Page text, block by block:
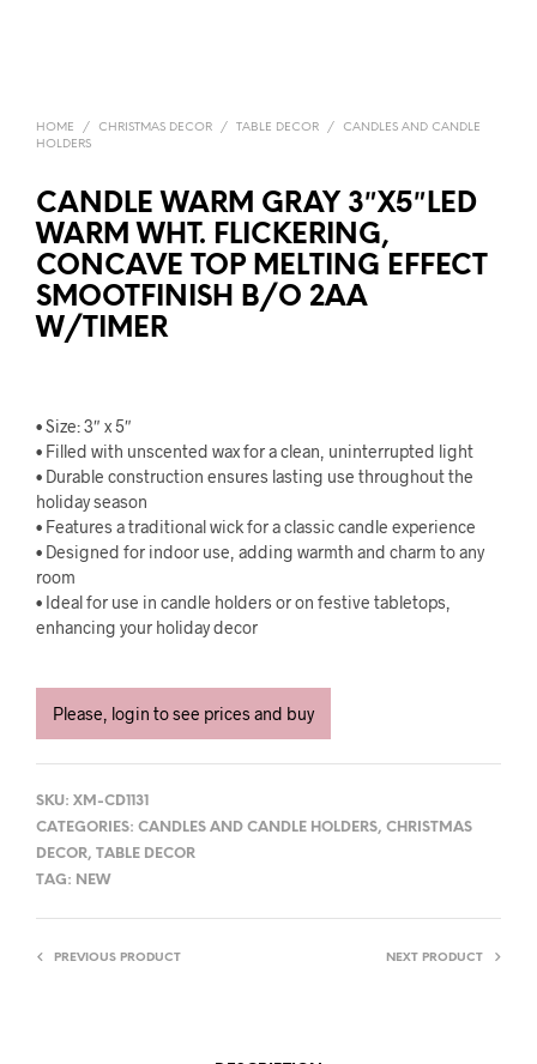
HOME / CHRISTMAS DECOR / TABLE DECOR /
CANDLES AND CANDLE
HOLDERS
CANDLE WARM GRAY 3″X5″LED
WARM WHT. FLICKERING,
CONCAVE TOP MELTING EFFECT
SMOOTFINISH B/O 2AA
W/TIMER
• Size: 3″ x 5″
• Filled with unscented wax for a clean, uninterrupted light
• Durable construction ensures lasting use throughout the
holiday season
• Features a traditional wick for a classic candle experience
• Designed for indoor use, adding warmth and charm to any
room
• Ideal for use in candle holders or on festive tabletops,
enhancing your holiday decor
Please, login to see prices and buy
SKU: XM-CD1131
CATEGORIES: CANDLES AND CANDLE HOLDERS, CHRISTMAS
DECOR, TABLE DECOR
TAG: NEW
PREVIOUS PRODUCT NEXT PRODUCT